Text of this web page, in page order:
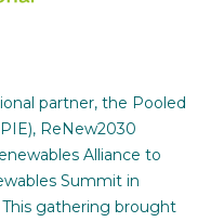
partner, the Pooled
ReNew2030
Alliance to
Summit in
gathering brought